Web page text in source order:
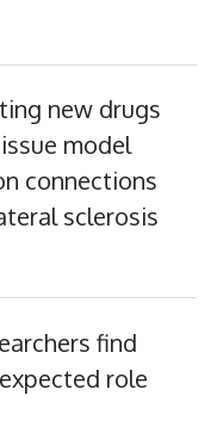
new drugs
model
connections
sclerosis
find
role